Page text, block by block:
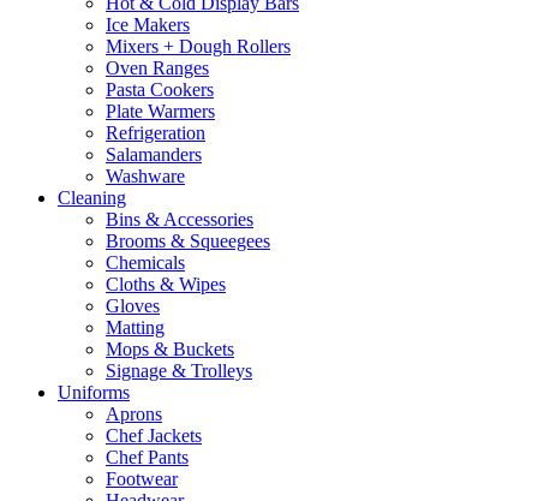
Ice Makers
Mixers + Dough Rollers
Oven Ranges
Pasta Cookers
Plate Warmers
Refrigeration
Salamanders
Washware
Cleaning
Bins & Accessories
Brooms & Squeegees
Chemicals
Cloths & Wipes
Gloves
Matting
Mops & Buckets
Signage & Trolleys
Uniforms
Aprons
Chef Jackets
Chef Pants
Footwear